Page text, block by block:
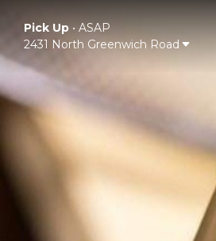
Pick Up• ASAP
2431 North Greenwich Road